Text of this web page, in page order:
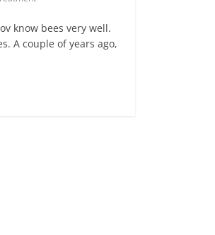
know bees very well.
A couple of years ago,